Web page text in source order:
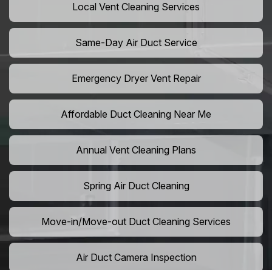
Local Vent Cleaning Services
Same-Day Air Duct Service
Emergency Dryer Vent Repair
Affordable Duct Cleaning Near Me
Annual Vent Cleaning Plans
Spring Air Duct Cleaning
Move-in/Move-out Duct Cleaning Services
Air Duct Camera Inspection